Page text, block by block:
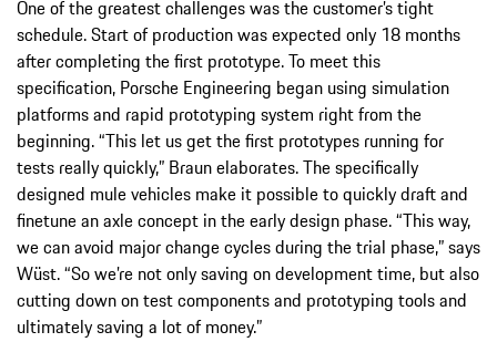
One of the greatest challenges was the customer’s tight
schedule. Start of production was expected only 18 months
after completing the first prototype. To meet this
specification, Porsche Engineering began using simulation
platforms and rapid prototyping system right from the
beginning. “This let us get the first prototypes running for
tests really quickly,” Braun elaborates. The specifically
designed mule vehicles make it possible to quickly draft and
finetune an axle concept in the early design phase. “This way,
we can avoid major change cycles during the trial phase,” says
Wüst. “So we’re not only saving on development time, but also
cutting down on test components and prototyping tools and
ultimately saving a lot of money.”